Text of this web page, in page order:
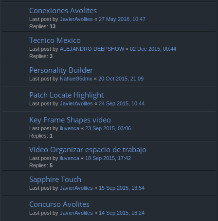
Conexiones Avolites
Last post by JavierAvolites « 27 May 2016, 10:47
Replies: 13
Tecnico Mexico
Last post by ALEJANDRO DEEPSHOW« 02 Dec 2015, 00:44
Replies: 3
Personality Builder
Last post by Nahuel95dmx « 20 Oct 2015, 21:09
Patch Locate Highlight
Last post by JavierAvolites « 24 Sep 2015, 10:44
Key Frame Shapes video
Last post by iluvenca « 23 Sep 2015, 03:06
Replies: 1
Video Organizar espacio de trabajo
Last post by iluvenca « 18 Sep 2015, 17:42
Replies: 5
Sapphire Touch
Last post by JavierAvolites « 15 Sep 2015, 13:54
Concurso Avolites
Last post by JavierAvolites « 14 Sep 2015, 16:24